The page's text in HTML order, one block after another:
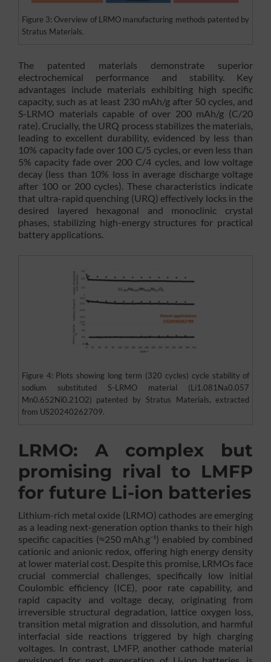
Figure 3: Overview of LRMO manufacturing methods patented by
Stratus Materials.
The patented materials demonstrate superior
electrochemical performance and stability. Key
advantages include materials exhibiting high specific
capacity, such as at least 230 mAh/g after 50 cycles, and
S-LRMO materials capable of over 200 mAh/g (C/20
rate). Crucially, the URQ process stabilizes the materials,
leading to excellent durability, evidenced by less than
10% capacity fade over 100 C/5 cycles, or even less than
5% capacity fade over 200 C/4 cycles, and low voltage
decay (less than 10% loss in average discharge voltage
after 100 or 200 cycles). These characteristics indicate
that ultra-rapid quenching (URQ) effectively locks in the
desired layered hexagonal and monoclinic crystal
phases, stabilizing high-energy structures for practical
battery applications.
Figure 4: Plots showing long term (320 cycles) cycle stability of
sodium substituted S-LRMO material (Li1.081Na0.057
Mn0.652Ni0.21O2) patented by Stratus Materials, extracted
from US20240262709.
LRMO: A complex but
promising rival to LMFP
for future Li-ion batteries
Lithium-rich metal oxide (LRMO) cathodes are emerging
as a leading next-generation option thanks to their high
specific capacities (≈250 mAh.g⁻¹) enabled by combined
cationic and anionic redox, offering high energy density
at lower material cost. Despite this promise, LRMOs face
crucial commercial challenges, specifically low initial
Coulombic efficiency (ICE), poor rate capability, and
rapid capacity and voltage decay, originating from
irreversible structural degradation, lattice oxygen loss,
transition metal migration and dissolution, and harmful
interfacial side reactions triggered by high charging
voltages. In contrast, LMFP, another cathode material
envisioned for next generation of Li-ion batteries, is